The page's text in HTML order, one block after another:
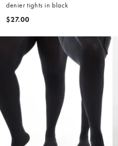
denier tights in black
$27.00